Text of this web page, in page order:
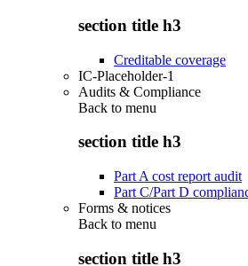
section title h3
Creditable coverage
IC-Placeholder-1
Audits & Compliance
Back to menu
section title h3
Part A cost report audit
Part C/Part D
Forms & notices
Back to menu
section title h3